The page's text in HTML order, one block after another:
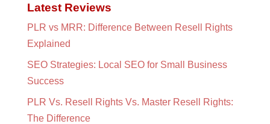
Latest Reviews
PLR vs MRR: Difference Between Resell Rights
Explained
SEO Strategies: Local SEO for Small Business
Success
PLR Vs. Resell Rights Vs. Master Resell Rights:
The Difference